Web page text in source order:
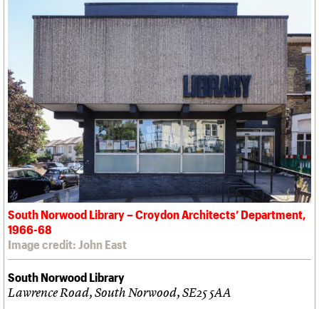
South Norwood Library – Croydon Architects’ Department,
1966-68
Image credit: John East
South Norwood Library
Lawrence Road, South Norwood, SE25 5AA